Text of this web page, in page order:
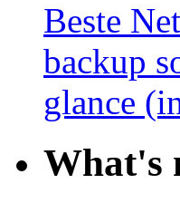
Beste
backup
glance
What's